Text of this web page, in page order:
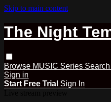
Skip to main content
The Night
Browse MUSIC Series Search
Sign in
Start Free Trial Sign In